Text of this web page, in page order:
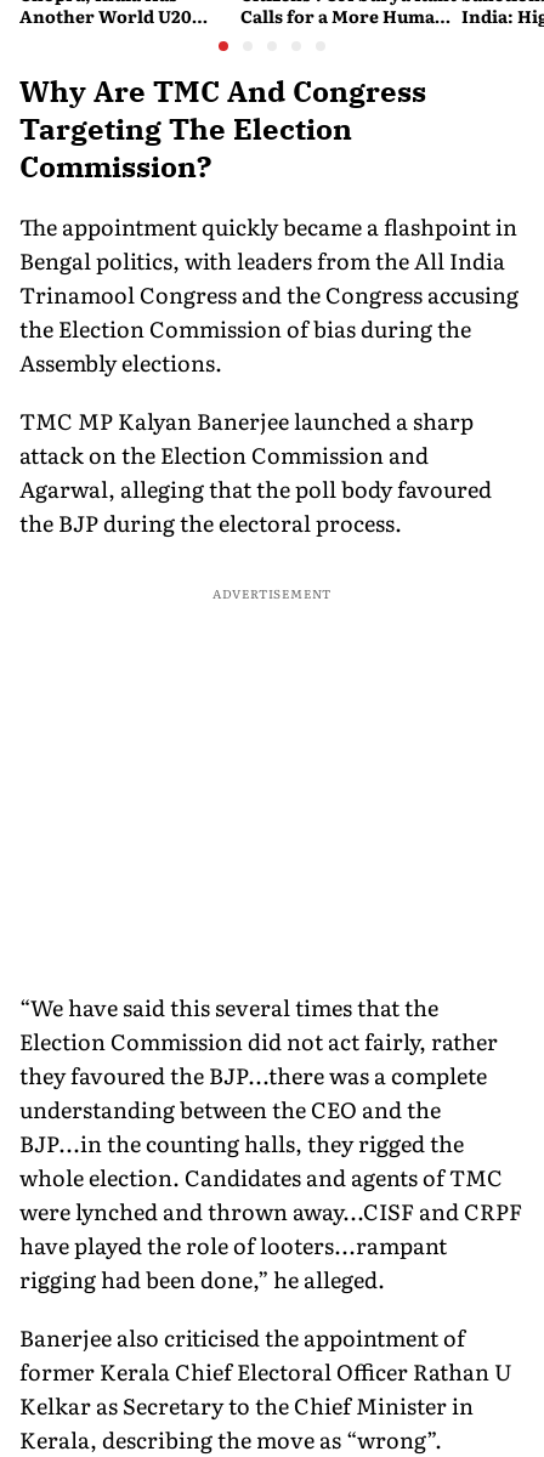
Another World U20
Calls for a More Humane India:
Why Are TMC And Congress
Targeting The Election
Commission?
The appointment quickly became a flashpoint in
Bengal politics, with leaders from the All India
Trinamool Congress and the Congress accusing
the Election Commission of bias during the
Assembly elections.
TMC MP Kalyan Banerjee launched a sharp
attack on the Election Commission and
Agarwal, alleging that the poll body favoured
the BJP during the electoral process.
ADVERTISEMENT
“We have said this several times that the
Election Commission did not act fairly, rather
they favoured the BJP...there was a complete
understanding between the CEO and the
BJP...in the counting halls, they rigged the
whole election. Candidates and agents of TMC
were lynched and thrown away...CISF and CRPF
have played the role of looters...rampant
rigging had been done,” he alleged.
Banerjee also criticised the appointment of
former Kerala Chief Electoral Officer Rathan U
Kelkar as Secretary to the Chief Minister in
Kerala, describing the move as “wrong”.